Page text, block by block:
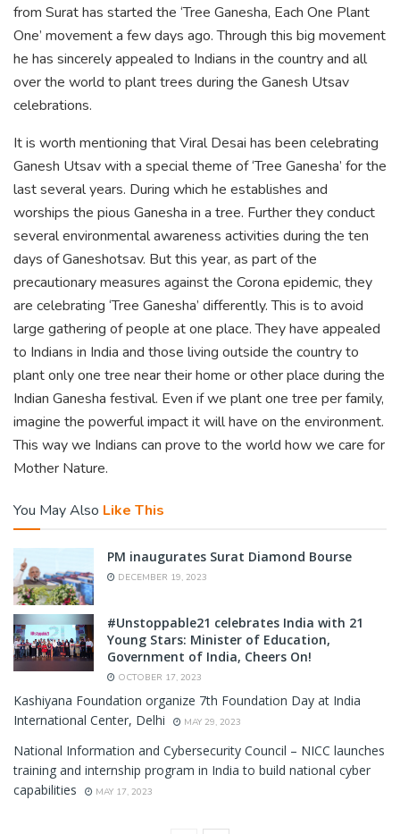
from Surat has started the ‘Tree Ganesha, Each One Plant
One’ movement a few days ago. Through this big movement
he has sincerely appealed to Indians in the country and all
over the world to plant trees during the Ganesh Utsav
celebrations.
It is worth mentioning that Viral Desai has been celebrating
Ganesh Utsav with a special theme of ‘Tree Ganesha’ for the
last several years. During which he establishes and
worships the pious Ganesha in a tree. Further they conduct
several environmental awareness activities during the ten
days of Ganeshotsav. But this year, as part of the
precautionary measures against the Corona epidemic, they
are celebrating ‘Tree Ganesha’ differently. This is to avoid
large gathering of people at one place. They have appealed
to Indians in India and those living outside the country to
plant only one tree near their home or other place during the
Indian Ganesha festival. Even if we plant one tree per family,
imagine the powerful impact it will have on the environment.
This way we Indians can prove to the world how we care for
Mother Nature.
You May Also Like This
PM inaugurates Surat Diamond Bourse
DECEMBER 19, 2023
#Unstoppable21 celebrates India with 21
Young Stars: Minister of Education,
Government of India, Cheers On!
OCTOBER 17, 2023
Kashiyana Foundation organize 7th Foundation Day at India
International Center, Delhi
MAY 29, 2023
National Information and Cybersecurity Council – NICC launches
training and internship program in India to build national cyber
capabilities
MAY 17, 2023